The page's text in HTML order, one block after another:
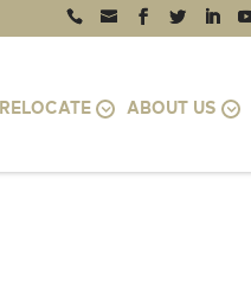
RELOCATE ABOUT US